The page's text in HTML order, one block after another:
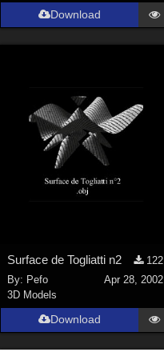
Show All
Contributors
1)
cal (18)
sixus1 ( )
u-woman (
Download
Surface de Togliatti n2
122
By: Pefo
Apr 28, 2002
3D Models
Download